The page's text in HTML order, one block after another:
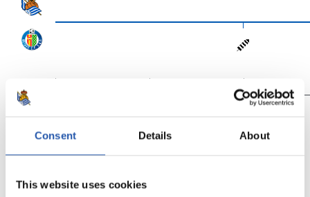
Consent Details About
This website uses cookies